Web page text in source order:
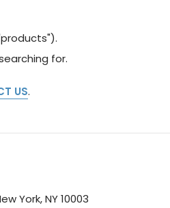
for.
US.
York, NY 10003